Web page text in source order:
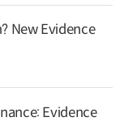
New Evidence
Evidence